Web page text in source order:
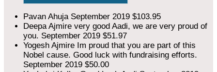
Pavan Ahuja September 2019 $103.95
Deepa Ajmire very good Aadi, we are very proud of
you. September 2019 $51.97
Yogesh Ajmire Im proud that you are part of this
Nobel cause. Good luck with fundraising efforts.
September 2019 $50.00